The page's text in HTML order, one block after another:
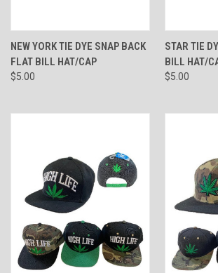
NEW YORK TIE DYE SNAP BACK
FLAT BILL HAT/CAP
$5.00
STAR TIE
BILL HAT/
$5.00